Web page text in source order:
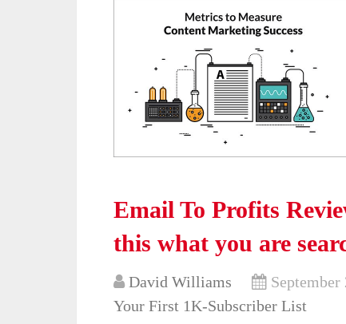
Email To Profits
this what you are
David Williams September
Your First 1K-Subscriber List